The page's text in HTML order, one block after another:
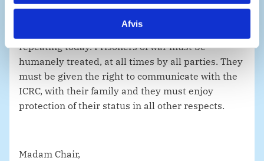
Afvis
repeating today. Prisoners of war must be
humanely treated, at all times by all parties. They
must be given the right to communicate with the
ICRC, with their family and they must enjoy
protection of their status in all other respects.
Madam Chair,